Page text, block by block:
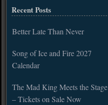
Recent Posts
Better Late Than Never
Song of Ice and Fire 2027
Calendar
The Mad King Meets the Stage
– Tickets on Sale Now